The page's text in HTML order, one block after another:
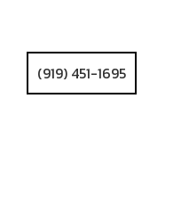
(919) 451-1695